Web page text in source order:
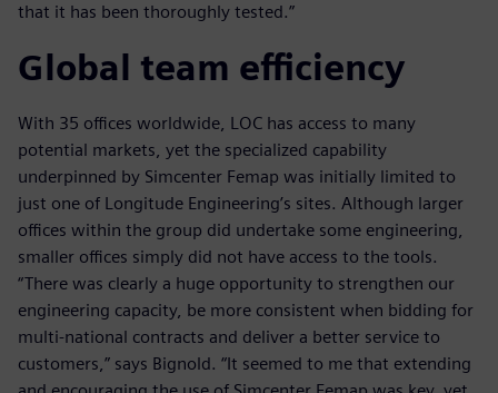
that it has been thoroughly tested.”
Global team efficiency
With 35 offices worldwide, LOC has access to many
potential markets, yet the specialized capability
underpinned by Simcenter Femap was initially limited to
just one of Longitude Engineering’s sites. Although larger
offices within the group did undertake some engineering,
smaller offices simply did not have access to the tools.
“There was clearly a huge opportunity to strengthen our
engineering capacity, be more consistent when bidding for
multi-national contracts and deliver a better service to
customers,” says Bignold. “It seemed to me that extending